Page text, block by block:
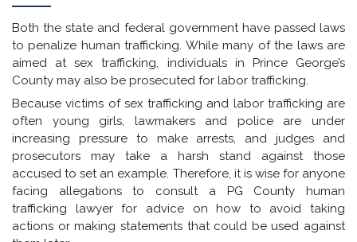
Both the state and federal government have passed laws
to penalize human trafficking. While many of the laws are
aimed at sex trafficking, individuals in Prince George’s
County may also be prosecuted for labor trafficking.
Because victims of sex trafficking and labor trafficking are
often young girls, lawmakers and police are under
increasing pressure to make arrests, and judges and
prosecutors may take a harsh stand against those
accused to set an example. Therefore, it is wise for anyone
facing allegations to consult a PG County human
trafficking lawyer for advice on how to avoid taking
actions or making statements that could be used against